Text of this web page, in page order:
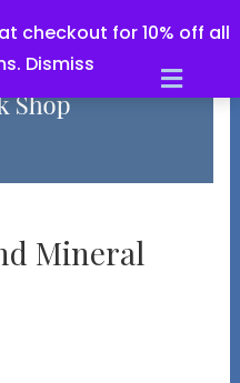
checkout for 10% off all
Dismiss
Mineral